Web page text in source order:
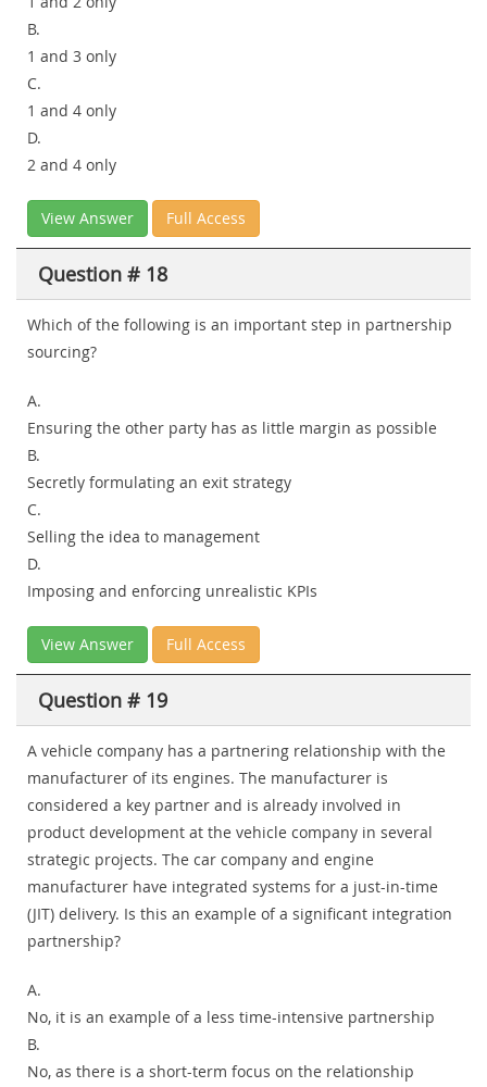
B.
1 and 3 only
C.
1 and 4 only
D.
2 and 4 only
View Answer Full Access
Question # 18
Which of the following is an important step in partnership
sourcing?
A.
Ensuring the other party has as little margin as possible
B.
Secretly formulating an exit strategy
C.
Selling the idea to management
D.
Imposing and enforcing unrealistic KPIs
View Answer Full Access
Question # 19
A vehicle company has a partnering relationship with the
manufacturer of its engines. The manufacturer is
considered a key partner and is already involved in
product development at the vehicle company in several
strategic projects. The car company and engine
manufacturer have integrated systems for a just-in-time
(JIT) delivery. Is this an example of a significant integration
partnership?
A.
No, it is an example of a less time-intensive partnership
B.
No, as there is a short-term focus on the relationship